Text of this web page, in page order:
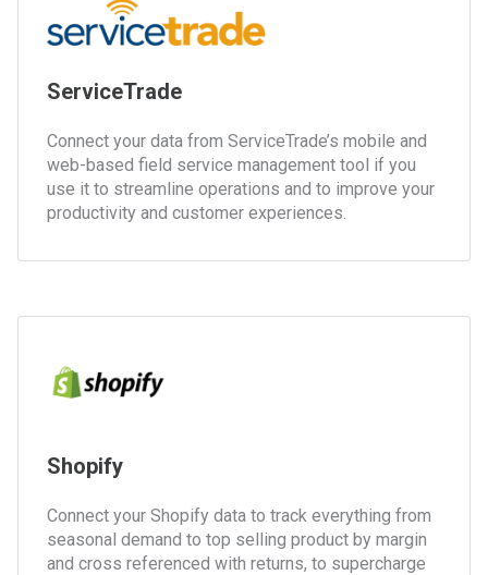
ServiceTrade
Connect your data from ServiceTrade’s mobile and
web-based field service management tool if you
use it to streamline operations and to improve your
productivity and customer experiences.
Shopify
Connect your Shopify data to track everything from
seasonal demand to top selling product by margin
and cross referenced with returns, to supercharge